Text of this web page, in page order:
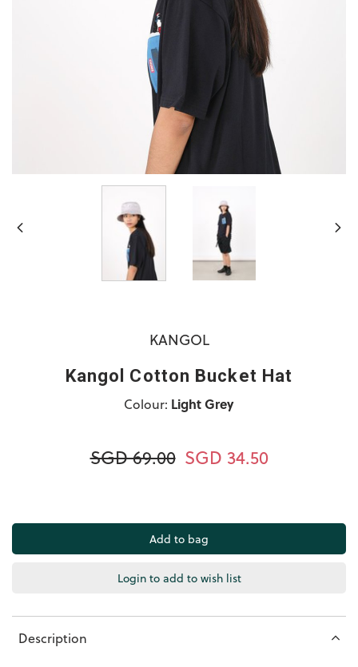
KANGOL
Kangol Cotton Bucket Hat
Colour: Light Grey
SGD 69.00 SGD 34.50
Login to add to wish list
Description